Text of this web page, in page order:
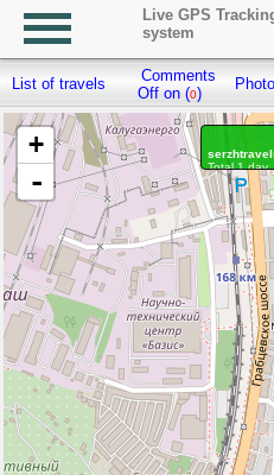
Live GPS
system
List of travels
Comments
Off on (0)
+
-
Total 1
On the
Distance:
Waypoints